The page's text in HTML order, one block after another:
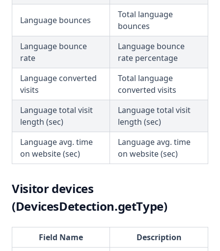
Language bounces
Total language
bounces
Language bounce
rate
Language bounce
rate percentage
Language converted
visits
Total language
converted visits
Language total visit
length (sec)
Language total visit
length (sec)
Language avg. time
on website (sec)
Language avg. time
on website (sec)
Visitor devices
(DevicesDetection.getType)
Field Name Description